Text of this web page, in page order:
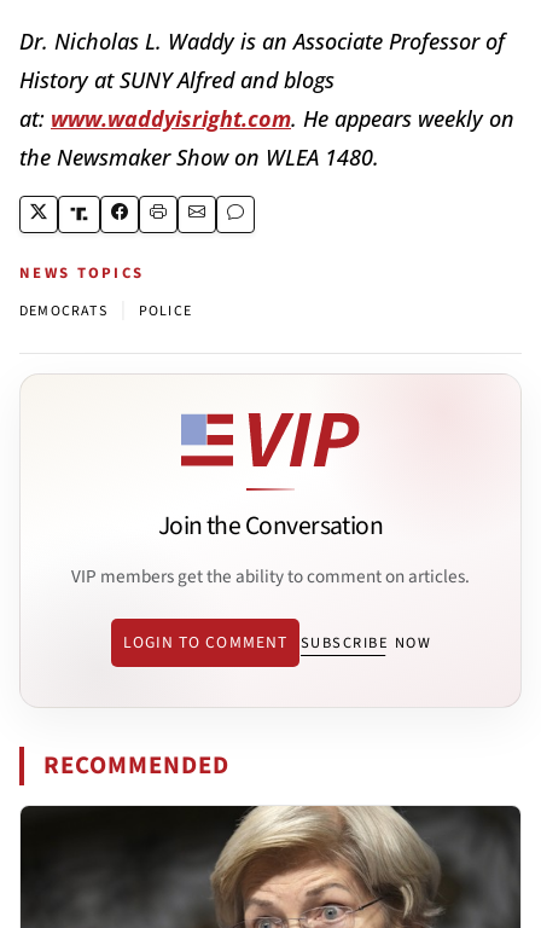
Dr. Nicholas L. Waddy is an Associate Professor of
History at SUNY Alfred and blogs
at: www.waddyisright.com. He appears weekly on
the Newsmaker Show on WLEA 1480.
NEWS TOPICS
DEMOCRATS POLICE
Join the Conversation
VIP members get the ability to comment on articles.
LOGIN TO COMMENT SUBSCRIBE NOW
RECOMMENDED